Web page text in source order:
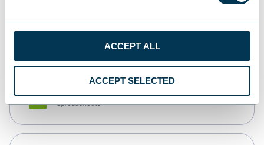
ACCEPT ALL
ACCEPT SELECTED
monday.com
Spreadsheets